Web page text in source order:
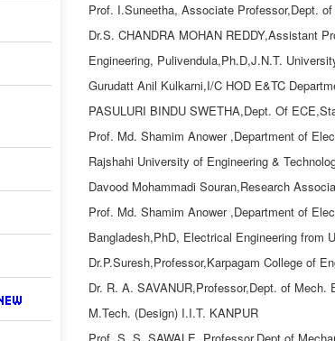
Prof. I.Suneetha, Associate Professor,Dept.
Dr.S. CHANDRA MOHAN REDDY,Assistant
Engineering, Pulivendula,Ph.D,J.N.T.
Gurudatt Anil Kulkarni,I/C HOD E&TC
PASULURI BINDU SWETHA,Dept. Of
Prof. Md. Shamim Anower ,Department of
Rajshahi University of Engineering &
Davood Mohammadi Souran,Research
Prof. Md. Shamim Anower ,Department of
Bangladesh,PhD, Electrical Engineering from
Dr.P.Suresh,Professor,Karpagam College of
Dr. R. A. SAVANUR,Professor,Dept. of
M.Tech. (Design) I.I.T. KANPUR